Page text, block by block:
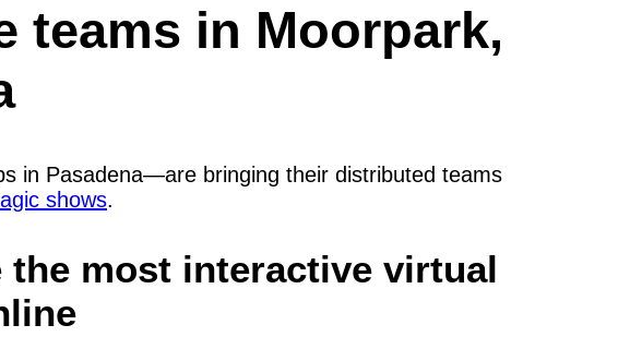
teams in Moorpark,
in Pasadena—are bringing their distributed teams
shows.
the most interactive virtual